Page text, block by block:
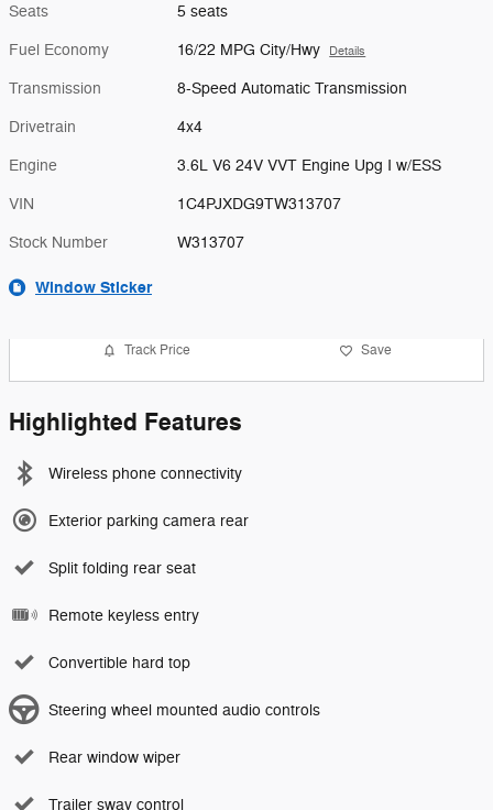
Seats 5 seats
Fuel Economy 16/22 MPG City/Hwy Details
Transmission 8-Speed Automatic Transmission
Drivetrain 4x4
Engine 3.6L V6 24V VVT Engine Upg I w/ESS
VIN 1C4PJXDG9TW313707
Stock Number W313707
Window Sticker
Track Price Save
Highlighted Features
Wireless phone connectivity
Exterior parking camera rear
Split folding rear seat
Remote keyless entry
Convertible hard top
Steering wheel mounted audio controls
Rear window wiper
Trailer sway control